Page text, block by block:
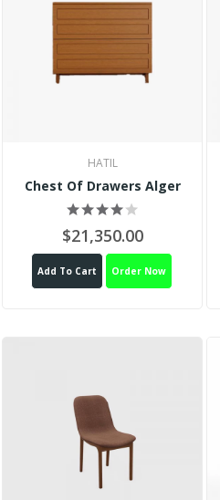
HATIL
Chest Of Drawers Alger
$21,350.00
Add To Cart Order Now